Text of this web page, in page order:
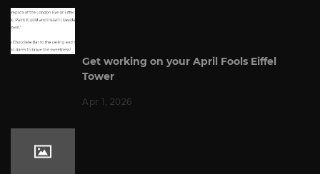
Get working on your April Fools Eiffel
Tower
Apr 1, 2026